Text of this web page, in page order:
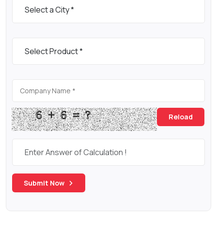
Reload
Submit Now